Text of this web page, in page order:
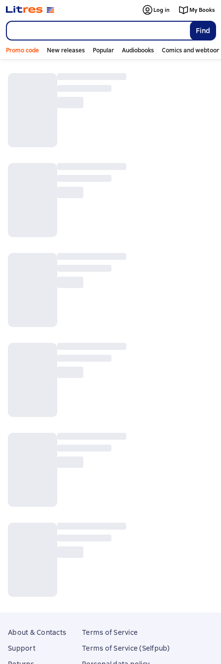
Find
Log in My Books
Promo code New releases Popular Audiobooks Comics and
About & Contacts
Support
Terms of Service
Terms of Service (Selfpub)